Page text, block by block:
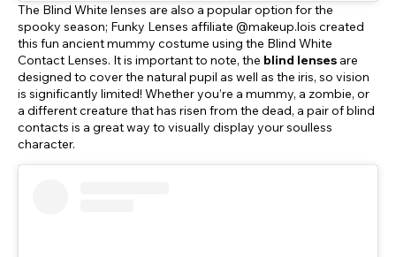
The Blind White lenses are also a popular option for the
spooky season; Funky Lenses affiliate @makeup.lois created
this fun ancient mummy costume using the Blind White
Contact Lenses. It is important to note, the blind lenses are
designed to cover the natural pupil as well as the iris, so vision
is significantly limited! Whether you’re a mummy, a zombie, or
a different creature that has risen from the dead, a pair of blind
contacts is a great way to visually display your soulless
character.